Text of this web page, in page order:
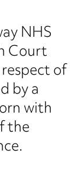
NHS
Court
of
by a
with
the